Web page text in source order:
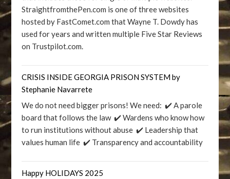
StraightfromthePen.com is one of three websites
hosted by FastComet.com that Wayne T. Dowdy has
used for years and written multiple Five Star Reviews
on Trustpilot.com.
CRISIS INSIDE GEORGIA PRISON SYSTEM by
Stephanie Navarrete
We do not need bigger prisons! We need: ✔️ A parole
board that follows the law ✔️ Wardens who know how
to run institutions without abuse ✔️ Leadership that
values human life ✔️ Transparency and accountability
Happy HOLIDAYS 2025